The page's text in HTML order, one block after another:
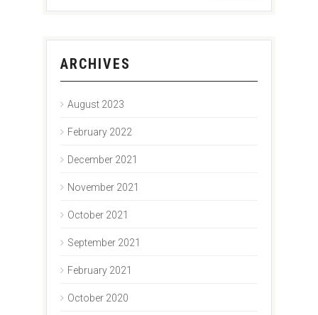
ARCHIVES
August 2023
February 2022
December 2021
November 2021
October 2021
September 2021
February 2021
October 2020